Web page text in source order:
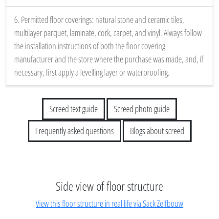
6. Permitted floor coverings: natural stone and ceramic tiles,
multilayer parquet, laminate, cork, carpet, and vinyl. Always follow
the installation instructions of both the floor covering
manufacturer and the store where the purchase was made, and, if
necessary, first apply a levelling layer or waterproofing.
Screed text guide
Screed photo guide
Frequently asked questions
Blogs about screed
Side view of floor structure
View this floor structure in real life via Sack Zelfbouw